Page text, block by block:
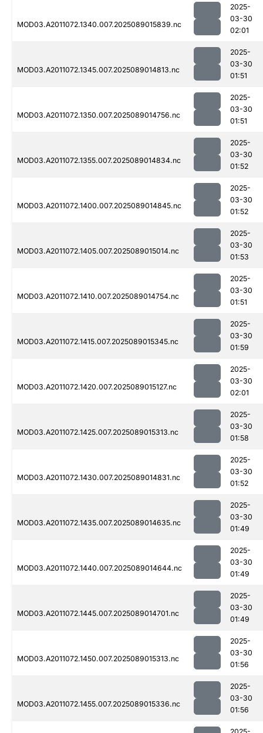
MOD03.A2011072.1340.007.2025089015839.nc
2025-
03-30
02:01
MOD03.A2011072.1345.007.2025089014813.nc
2025-
03-30
01:51
MOD03.A2011072.1350.007.2025089014756.nc
2025-
03-30
01:51
MOD03.A2011072.1355.007.2025089014834.nc
2025-
03-30
01:52
MOD03.A2011072.1400.007.2025089014845.nc
2025-
03-30
01:52
MOD03.A2011072.1405.007.2025089015014.nc
2025-
03-30
01:53
MOD03.A2011072.1410.007.2025089014754.nc
2025-
03-30
01:51
MOD03.A2011072.1415.007.2025089015345.nc
2025-
03-30
01:59
MOD03.A2011072.1420.007.2025089015127.nc
2025-
03-30
02:01
MOD03.A2011072.1425.007.2025089015313.nc
2025-
03-30
01:58
MOD03.A2011072.1430.007.2025089014831.nc
2025-
03-30
01:52
MOD03.A2011072.1435.007.2025089014635.nc
2025-
03-30
01:49
MOD03.A2011072.1440.007.2025089014644.nc
2025-
03-30
01:49
MOD03.A2011072.1445.007.2025089014701.nc
2025-
03-30
01:49
MOD03.A2011072.1450.007.2025089015313.nc
2025-
03-30
01:56
MOD03.A2011072.1455.007.2025089015336.nc
2025-
03-30
01:56